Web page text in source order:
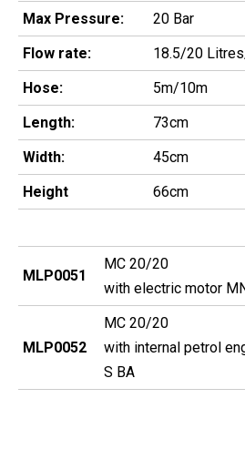
Max Pressure:
20 Bar
Flow rate:
18.5/20
Hose:
5m/10m
Length:
73cm
Width:
45cm
Height
66cm
MLP0051
MC 20/20
with electric motor
MLP0052
MC 20/20
with internal petrol
S BA